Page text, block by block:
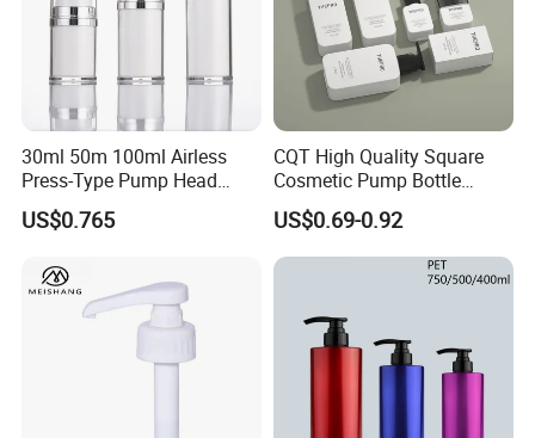
30ml 50m 100ml Airless
Press-Type Pump Head
Plastic Cosmetic Packaging
Moisturizing Lotion Bottle
US$0.765
CQT High Quality Square
Cosmetic Pump Bottle
Lotion Oil Essence Toner
US$0.69-0.92